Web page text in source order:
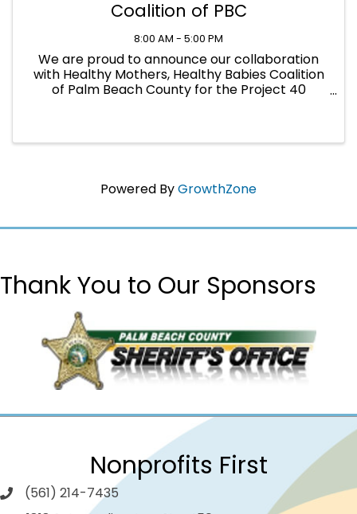
Coalition of PBC
8:00 AM - 5:00 PM
We are proud to announce our collaboration
with Healthy Mothers, Healthy Babies Coalition
of Palm Beach County for the Project 40
Powered ByGrowthZone
Thank You to Our Sponsors
Nonprofits First
(561) 214-7435